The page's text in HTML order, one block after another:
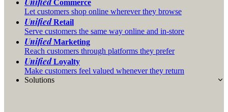
Commerce
Let customers shop online wherever they browse
UnifiedRetail
Serve customers the same way online and in-store
UnifiedMarketing
Reach customers through platforms they prefer
UnifiedLoyalty
Make customers feel valued whenever they return
Solutions